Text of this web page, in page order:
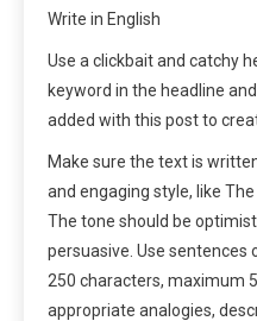
Write in English
Use a clickbait and catchy
keyword in the headline
added with this post to
Make sure the text is
and engaging style, like
The tone should be
persuasive. Use sentences
250 characters, maximum
appropriate analogies,